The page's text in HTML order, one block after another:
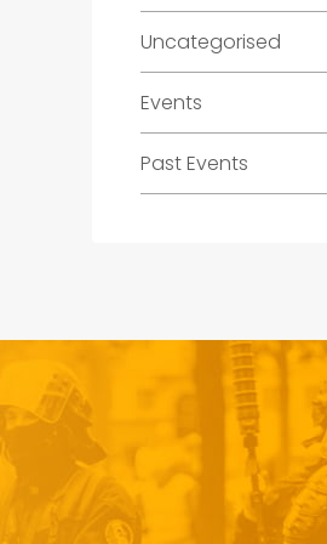
Uncategorised
Events
Past Events